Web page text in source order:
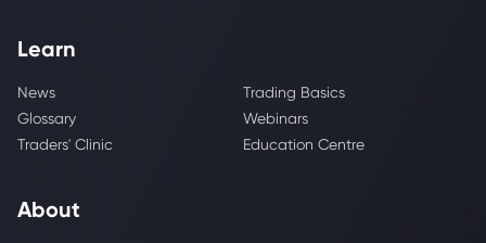
Learn
News
Trading Basics
Glossary
Webinars
Traders' Clinic
Education Centre
About